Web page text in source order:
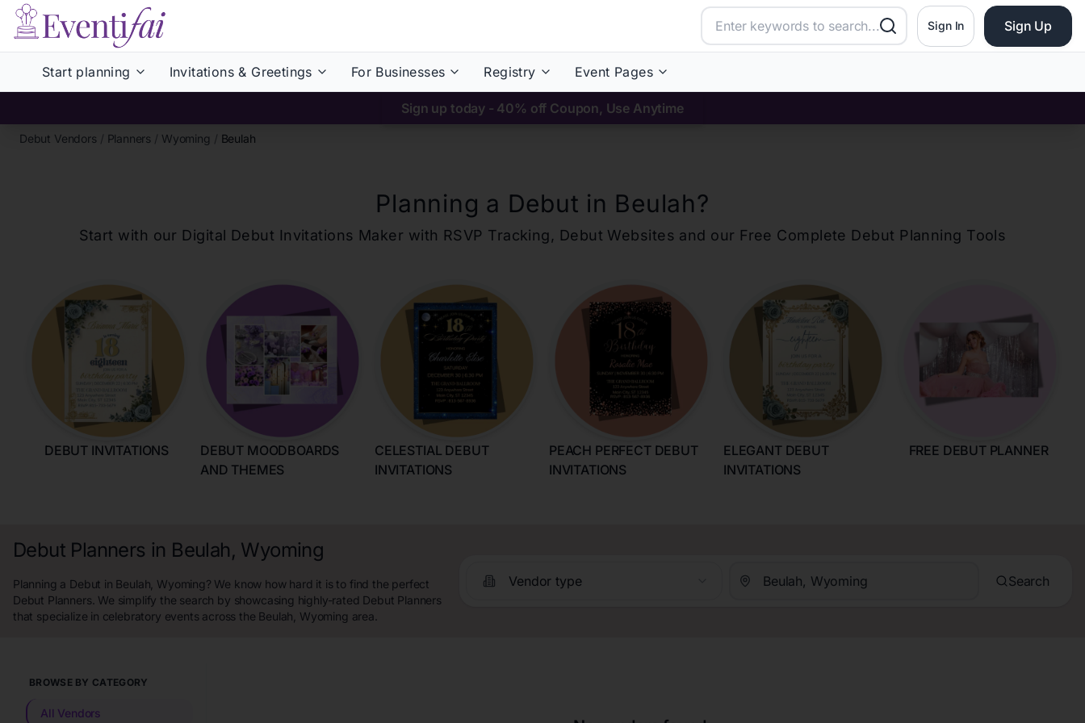
Sign In Sign Up
Start planning Invitations & Greetings For Businesses Registry Event Pages
Sign up today - 40% off Coupon, Use Anytime
Debut Vendors / Planners / Wyoming / Beulah
Planning a Debut in Beulah?
Start with our Digital Debut Invitations Maker with RSVP Tracking, Debut Websites and our Free Complete Debut Planning Tools
DEBUT INVITATIONS
DEBUT MOODBOARDS
AND THEMES
CELESTIAL DEBUT
INVITATIONS
PEACH PERFECT DEBUT
INVITATIONS
ELEGANT DEBUT
INVITATIONS
FREE DEBUT PLANNER
Debut Planners in Beulah, Wyoming
Planning a Debut in Beulah, Wyoming? We know how hard it is to find the perfect
Debut Planners. We simplify the search by showcasing highly-rated Debut Planners
that specialize in celebratory events across the Beulah, Wyoming area.
Vendor type Search
BROWSE BY CATEGORY
All Vendors